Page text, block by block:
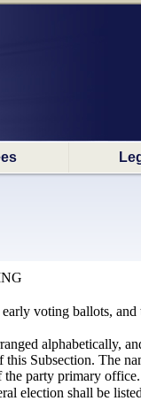
voting ballots,
alphabetically,
Subsection. The
the party primary office.
election shall be